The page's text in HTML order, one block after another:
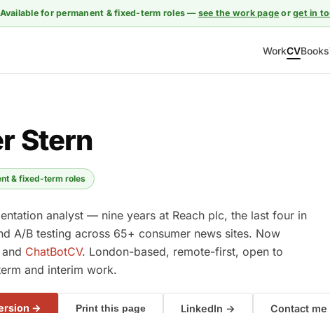
Available for permanent & fixed-term roles — see the work page orget in
WorkCVBooks
Stern
& fixed-term roles
analyst — nine years at Reach plc, the last four in
A/B testing across 65+ consumer news sites. Now
and ChatBotCV. London-based, remote-first, open to
and interim work.
→ Print this page LinkedIn → Contact me